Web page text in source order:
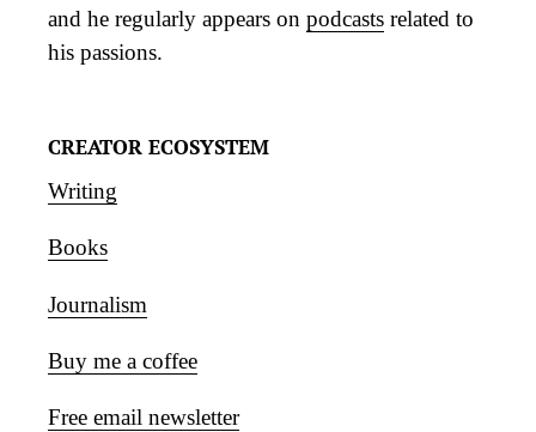
and he regularly appears on podcasts related to
his passions.
CREATOR ECOSYSTEM
Writing
Books
Journalism
Buy me a coffee
Free email newsletter